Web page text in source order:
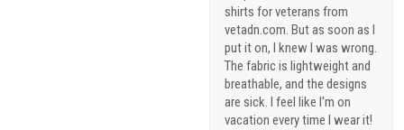
shirts for veterans from
vetadn.com. But as soon as I
put it on, I knew I was wrong.
The fabric is lightweight and
breathable, and the designs
are sick. I feel like I'm on
vacation every time I wear it!